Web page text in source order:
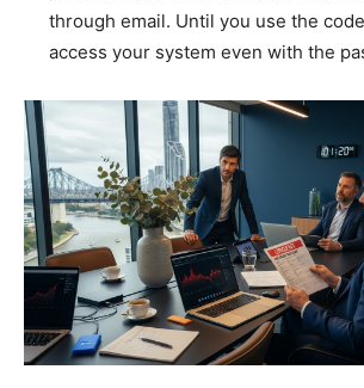
through email. Until you use the
access your system even with the